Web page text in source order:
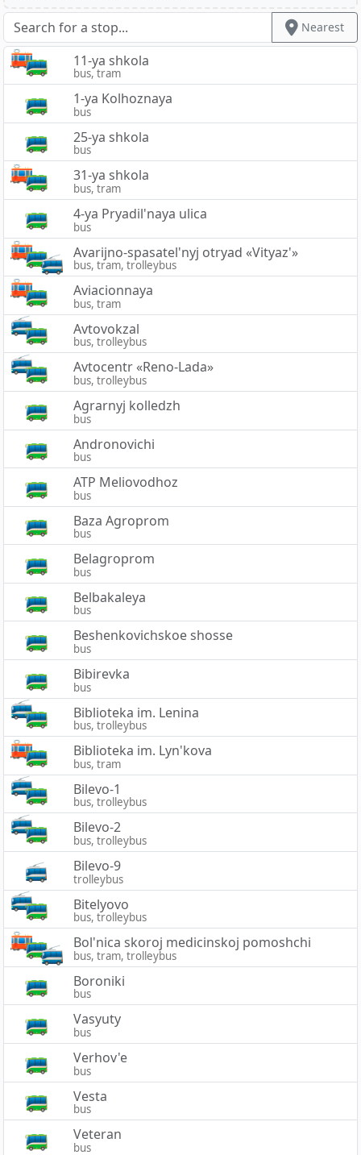
Nearest
11-ya shkola
bus, tram
1-ya Kolhoznaya
bus
25-ya shkola
bus
31-ya shkola
bus, tram
4-ya Pryadil'naya ulica
bus
Avarijno-spasatel'nyj otryad «Vityaz'»
bus, tram, trolleybus
Aviacionnaya
bus, tram
Avtovokzal
bus, trolleybus
Avtocentr «Reno-Lada»
bus, trolleybus
Agrarnyj kolledzh
bus
Andronovichi
bus
ATP Meliovodhoz
bus
Baza Agroprom
bus
Belagroprom
bus
Belbakaleya
bus
Beshenkovichskoe shosse
bus
Bibirevka
bus
Biblioteka im. Lenina
bus, trolleybus
Biblioteka im. Lyn'kova
bus, tram
Bilevo-1
bus, trolleybus
Bilevo-2
bus, trolleybus
Bilevo-9
trolleybus
Bitelyovo
bus, trolleybus
Bol'nica skoroj medicinskoj pomoshchi
bus, tram, trolleybus
Boroniki
bus
Vasyuty
bus
Verhov'e
bus
Vesta
bus
Veteran
bus